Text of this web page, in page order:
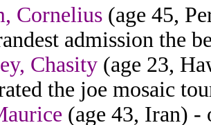
Cornelius (age 45,
admission the
Chasity (age 23,
the joe mosaic
(age 43, Iran) -